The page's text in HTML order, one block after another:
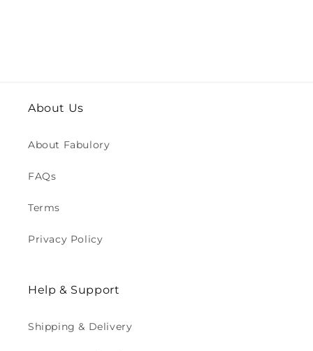
About Us
About Fabulory
FAQs
Terms
Privacy Policy
Help & Support
Shipping & Delivery